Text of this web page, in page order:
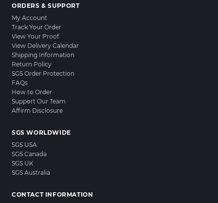
ORDERS & SUPPORT
My Account
Track Your Order
View Your Proof
View Delivery Calendar
Shipping Information
Return Policy
SGS Order Protection
FAQs
How to Order
Support Our Team
Affirm Disclosure
SGS WORLDWIDE
SGS USA
SGS Canada
SGS UK
SGS Australia
CONTACT INFORMATION